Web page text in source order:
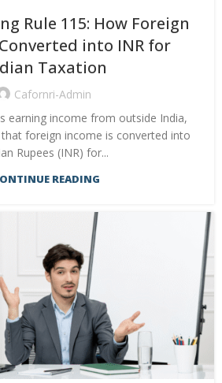
Rule 115: How Foreign
into INR for
Taxation
Cafornri-Admin
earning income from outside India,
foreign income is converted into
Rupees (INR) for...
READING